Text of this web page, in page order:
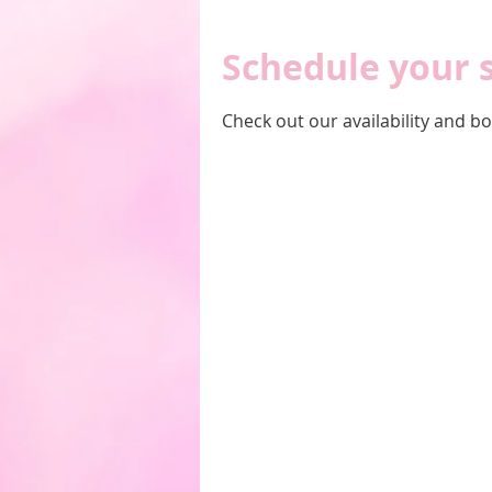
Schedule your
Check out our availability and